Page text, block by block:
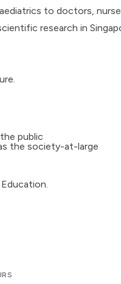
to doctors,
research in
public
the society-at-large